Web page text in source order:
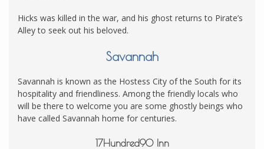
Hicks was killed in the war, and his ghost returns to Pirate’s
Alley to seek out his beloved.
Savannah
Savannah is known as the Hostess City of the South for its
hospitality and friendliness. Among the friendly locals who
will be there to welcome you are some ghostly beings who
have called Savannah home for centuries.
17Hundred90 Inn